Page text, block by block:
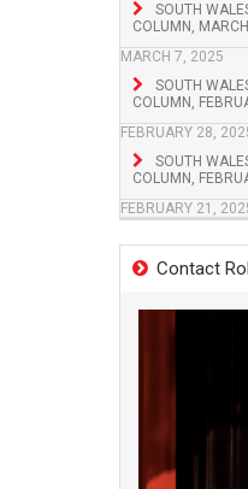
SOUTH
COLUMN,
MARCH 7, 2025
SOUTH
COLUMN,
FEBRUARY 28,
SOUTH
COLUMN,
FEBRUARY 21,
Contact